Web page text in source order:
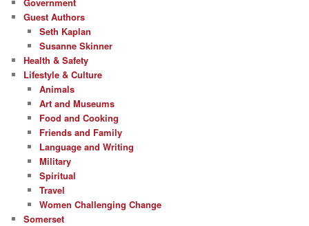
Guest Authors
Seth Kaplan
Susanne Skinner
Health & Safety
Lifestyle & Culture
Animals
Art and Museums
Food and Cooking
Friends and Family
Language and Writing
Military
Spiritual
Travel
Women Challenging Change
Somerset